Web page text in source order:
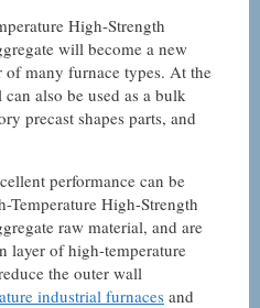
High-Strength
will become a new
many furnace types. At the
also be used as a bulk
precast shapes parts, and
performance can be
High-Strength
raw material, and are
layer of high-temperature
the outer wall
industrial furnaces and